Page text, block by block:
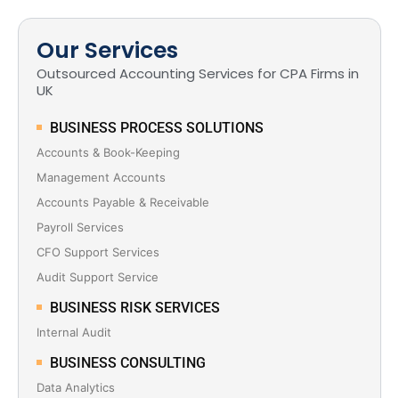
Our Services
Outsourced Accounting Services for CPA Firms in
UK
BUSINESS PROCESS SOLUTIONS
Accounts & Book-Keeping
Management Accounts
Accounts Payable & Receivable
Payroll Services
CFO Support Services
Audit Support Service
BUSINESS RISK SERVICES
Internal Audit
BUSINESS CONSULTING
Data Analytics